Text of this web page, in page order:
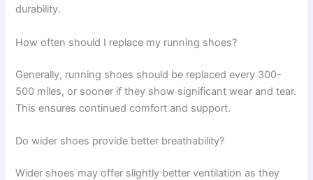
durability.
How often should I replace my running shoes?
Generally, running shoes should be replaced every 300-
500 miles, or sooner if they show significant wear and tear.
This ensures continued comfort and support.
Do wider shoes provide better breathability?
Wider shoes may offer slightly better ventilation as they